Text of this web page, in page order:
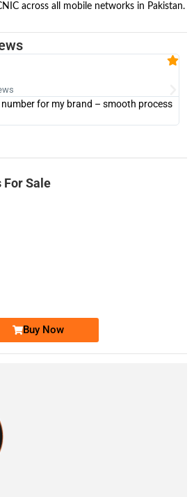
across all mobile networks in Pakistan.
for my brand – smooth process
For Sale
Buy Now